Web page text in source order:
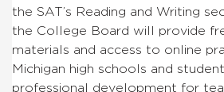
the SAT’s Reading and Writing
the College Board will provide
materials and access to online
Michigan high schools and
professional development for